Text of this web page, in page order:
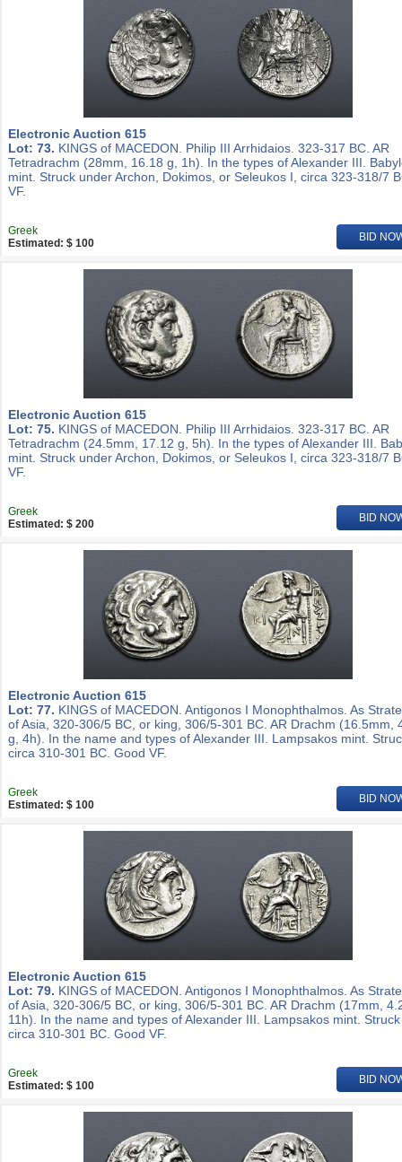
Electronic Auction 615
Lot: 73. KINGS of MACEDON. Philip III Arrhidaios. 323-317 BC. AR
Tetradrachm (28mm, 16.18 g, 1h). In the types of Alexander III.
mint. Struck under Archon, Dokimos, or Seleukos I, circa 323-318/7
VF.
Greek
Estimated: $ 100
BID
Electronic Auction 615
Lot: 75. KINGS of MACEDON. Philip III Arrhidaios. 323-317 BC. AR
Tetradrachm (24.5mm, 17.12 g, 5h). In the types of Alexander III.
mint. Struck under Archon, Dokimos, or Seleukos I, circa 323-318/7
VF.
Greek
Estimated: $ 200
BID
Electronic Auction 615
Lot: 77. KINGS of MACEDON. Antigonos I Monophthalmos. As
of Asia, 320-306/5 BC, or king, 306/5-301 BC. AR Drachm (16.5mm,
g, 4h). In the name and types of Alexander III. Lampsakos mint.
circa 310-301 BC. Good VF.
Greek
Estimated: $ 100
BID
Electronic Auction 615
Lot: 79. KINGS of MACEDON. Antigonos I Monophthalmos. As
of Asia, 320-306/5 BC, or king, 306/5-301 BC. AR Drachm (17mm,
11h). In the name and types of Alexander III. Lampsakos mint. Struck
circa 310-301 BC. Good VF.
Greek
Estimated: $ 100
BID